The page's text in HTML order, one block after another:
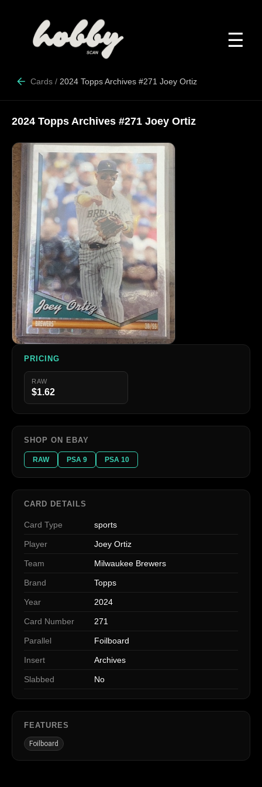
☰
Cards / 2024 Topps Archives #271 Joey Ortiz
2024 Topps Archives #271 Joey Ortiz
PRICING
RAW
$1.62
SHOP ON EBAY
RAW PSA 9 PSA 10
CARD DETAILS
Card Type sports
Player Joey Ortiz
Team Milwaukee Brewers
Brand Topps
Year 2024
Card Number 271
Parallel Foilboard
Insert Archives
Slabbed No
FEATURES
Foilboard